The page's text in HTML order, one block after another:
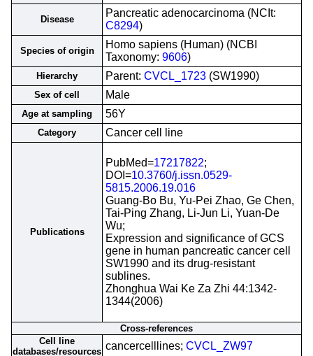
Disease
Pancreatic adenocarcinoma (NCIt:
C8294)
Species of origin
Homo sapiens (Human) (NCBI
Taxonomy: 9606)
Hierarchy Parent: CVCL_1723 (SW1990)
Sex of cell Male
Age at sampling 56Y
Category Cancer cell line
Publications
PubMed=17217822;
DOI=10.3760/j.issn.0529-
5815.2006.19.016
Guang-Bo Bu, Yu-Pei Zhao, Ge Chen,
Tai-Ping Zhang, Li-Jun Li, Yuan-De
Wu;
Expression and significance of GCS
gene in human pancreatic cancer cell
SW1990 and its drug-resistant
sublines.
Zhonghua Wai Ke Za Zhi 44:1342-
1344(2006)
Cross-references
Cell line
databases/resources cancercelllines; CVCL_ZW97